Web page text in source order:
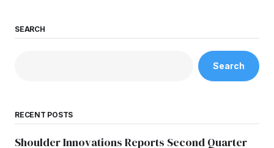
SEARCH
Search
RECENT POSTS
Shoulder Innovations Reports Second Quarter